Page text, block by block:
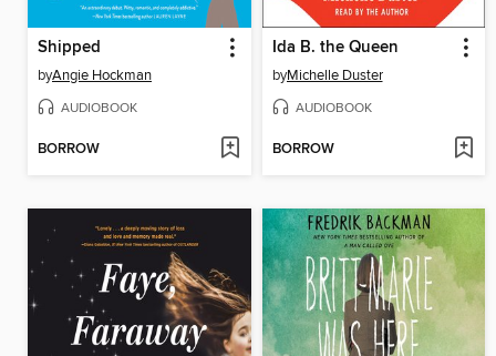
Shipped
byAngie Hockman
AUDIOBOOK
BORROW
Ida B. the Queen
byMichelle Duster
AUDIOBOOK
BORROW